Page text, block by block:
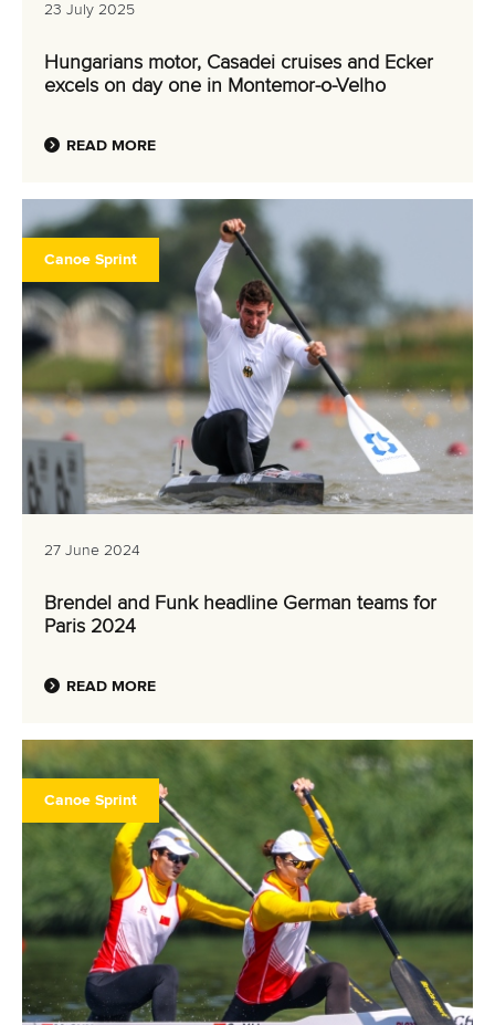
23 July 2025
Hungarians motor, Casadei cruises and Ecker
excels on day one in Montemor-o-Velho
READ MORE
Canoe Sprint
27 June 2024
Brendel and Funk headline German teams for
Paris 2024
READ MORE
Canoe Sprint